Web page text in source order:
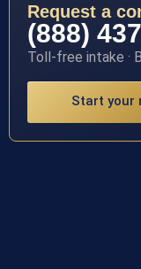
Request a
(888)
Toll-free intake ·
Start your